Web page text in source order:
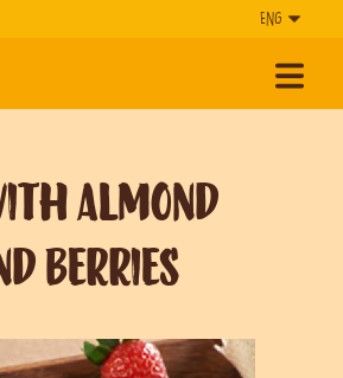
Almond
Berries